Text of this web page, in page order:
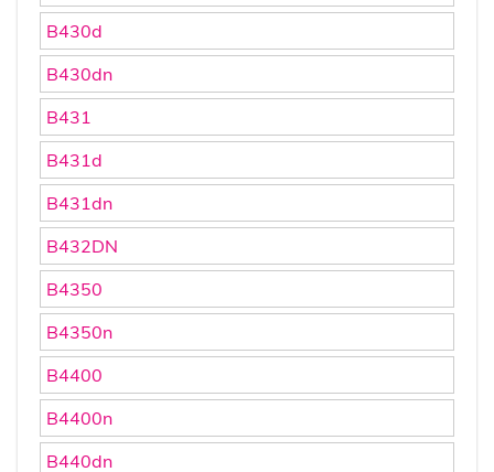
B430d
B430dn
B431
B431d
B431dn
B432DN
B4350
B4350n
B4400
B4400n
B440dn